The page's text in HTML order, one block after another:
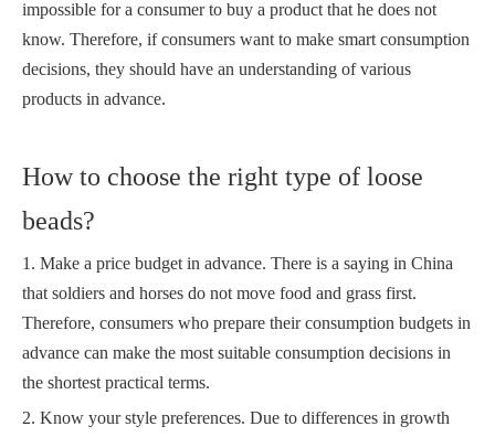
impossible for a consumer to buy a product that he does not
know. Therefore, if consumers want to make smart consumption
decisions, they should have an understanding of various
products in advance.
How to choose the right type of loose
beads?
1. Make a price budget in advance. There is a saying in China
that soldiers and horses do not move food and grass first.
Therefore, consumers who prepare their consumption budgets in
advance can make the most suitable consumption decisions in
the shortest practical terms.
2. Know your style preferences. Due to differences in growth